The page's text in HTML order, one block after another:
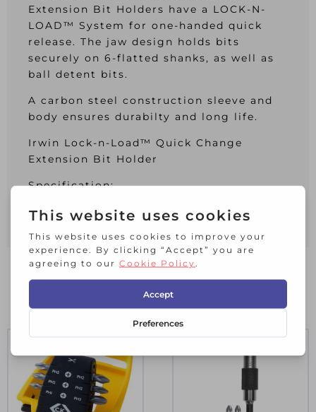
Extension Bit Holders have a LOCK-N-
LOAD™ System for one-handed quick
release. The jaw design holds bits
securely on 6-flatted shanks, as well as
ball detent bits.
A carbon steel construction sleeve and
body ensures durabilty and long life.
Irwin Lock-n-Load™ Quick Change
Extension Bit Holder
Specification:
Length: 65mm.
RELATED PRODUCTS